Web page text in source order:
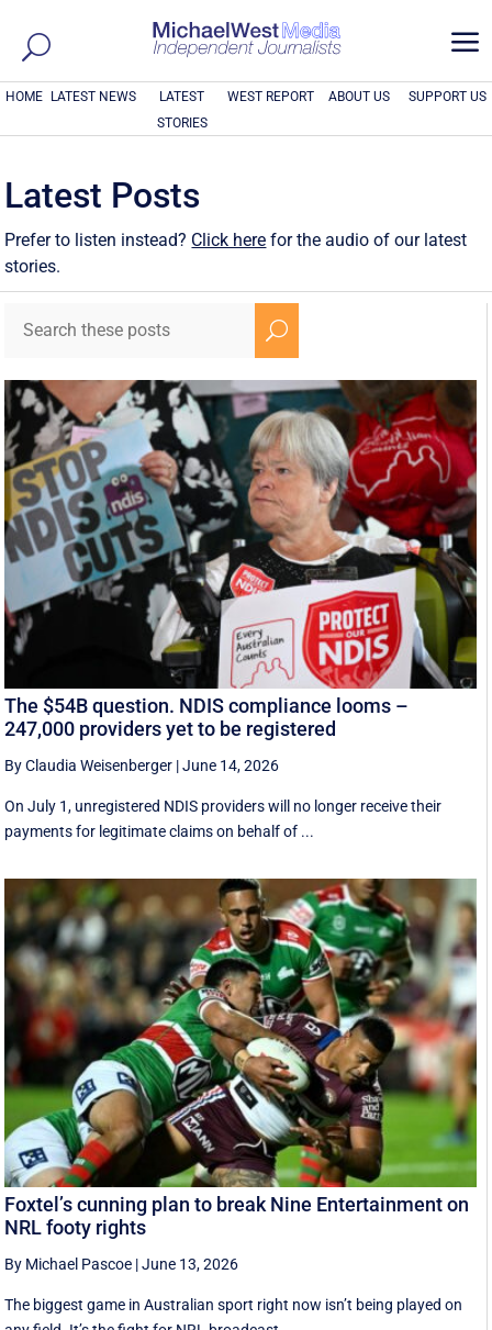
a
HOME LATEST NEWS
LATEST
STORIES
WEST REPORT ABOUT US SUPPORT US
Latest Posts
Prefer to listen instead? Click here for the audio of our latest
stories.
U
The $54B question. NDIS compliance looms –
247,000 providers yet to be registered
By Claudia Weisenberger |June 14, 2026
On July 1, unregistered NDIS providers will no longer receive their
payments for legitimate claims on behalf of ...
Foxtel’s cunning plan to break Nine Entertainment on
NRL footy rights
By Michael Pascoe |June 13, 2026
The biggest game in Australian sport right now isn’t being played on